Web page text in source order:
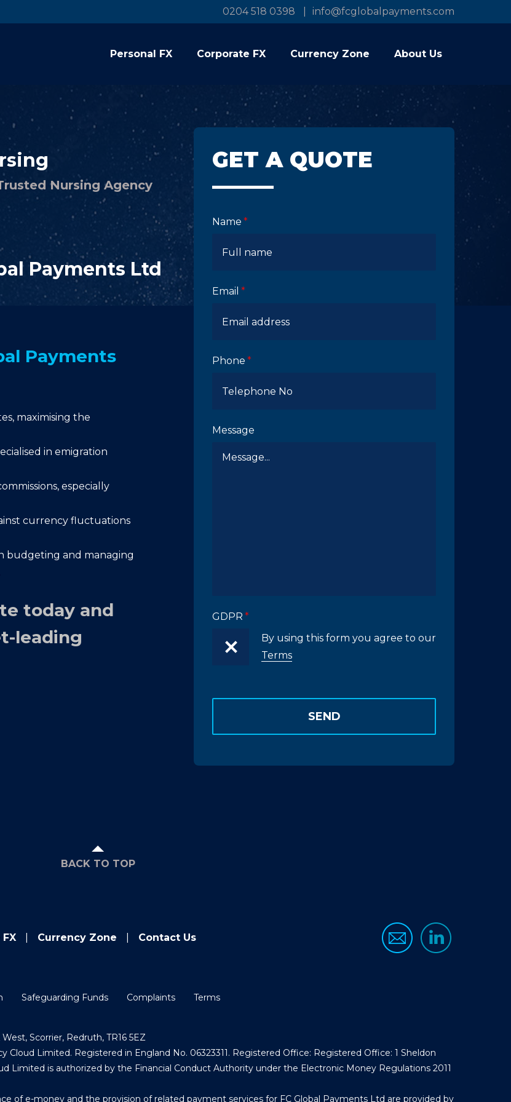
0204 518 0398 info@fcglobalpayments.com
Personal FX Corporate FX Currency Zone About Us
Nursing Agency
Payments Ltd
Payments
maximising the
in emigration
especially
currency fluctuations
budgeting and managing
today and
leading
GET A QUOTE
Name
Email
Phone
Message
GDPR
By using this form you agree to our
Terms
BACK TO TOP
Currency Zone Contact Us
Safeguarding Funds Complaints Terms
Scorrier, Redruth, TR16 5EZ
Limited. Registered in England No. 06323311. Registered Office: Registered Office: 1 Sheldon
Limited is authorized by the Financial Conduct Authority under the Electronic Money Regulations 2011
of e-money and the provision of related payment services for FC Global Payments Ltd are provided by